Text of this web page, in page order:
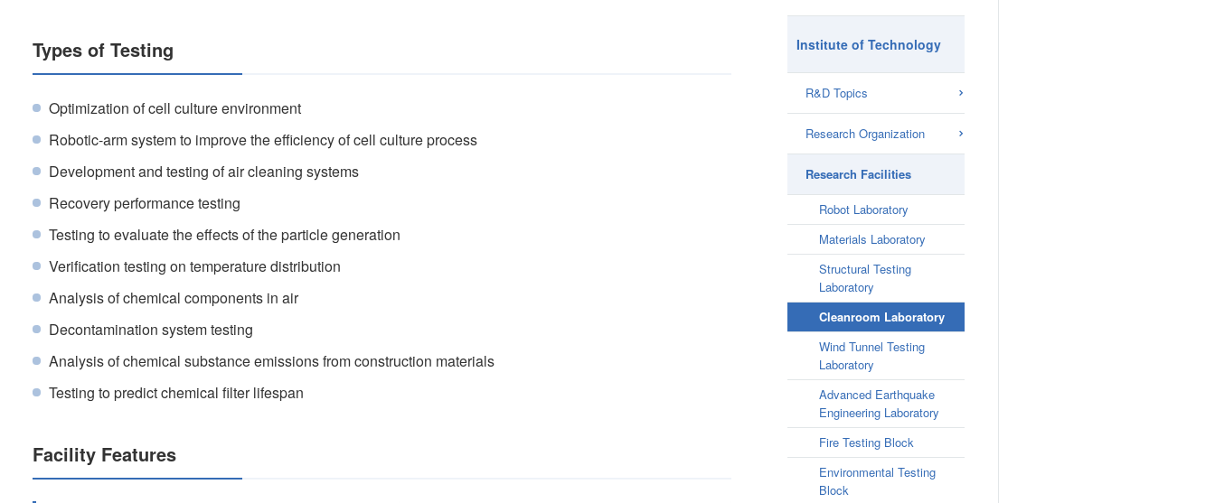
Types of Testing
Optimization of cell culture environment
Robotic-arm system to improve the efficiency of cell culture process
Development and testing of air cleaning systems
Recovery performance testing
Testing to evaluate the effects of the particle generation
Verification testing on temperature distribution
Analysis of chemical components in air
Decontamination system testing
Analysis of chemical substance emissions from construction materials
Testing to predict chemical filter lifespan
Facility Features
Institute of Technology
R&D Topics
Research Organization
Research Facilities
Robot Laboratory
Materials Laboratory
Structural Testing
Laboratory
Cleanroom Laboratory
Wind Tunnel Testing
Laboratory
Advanced Earthquake
Engineering Laboratory
Fire Testing Block
Environmental Testing
Block